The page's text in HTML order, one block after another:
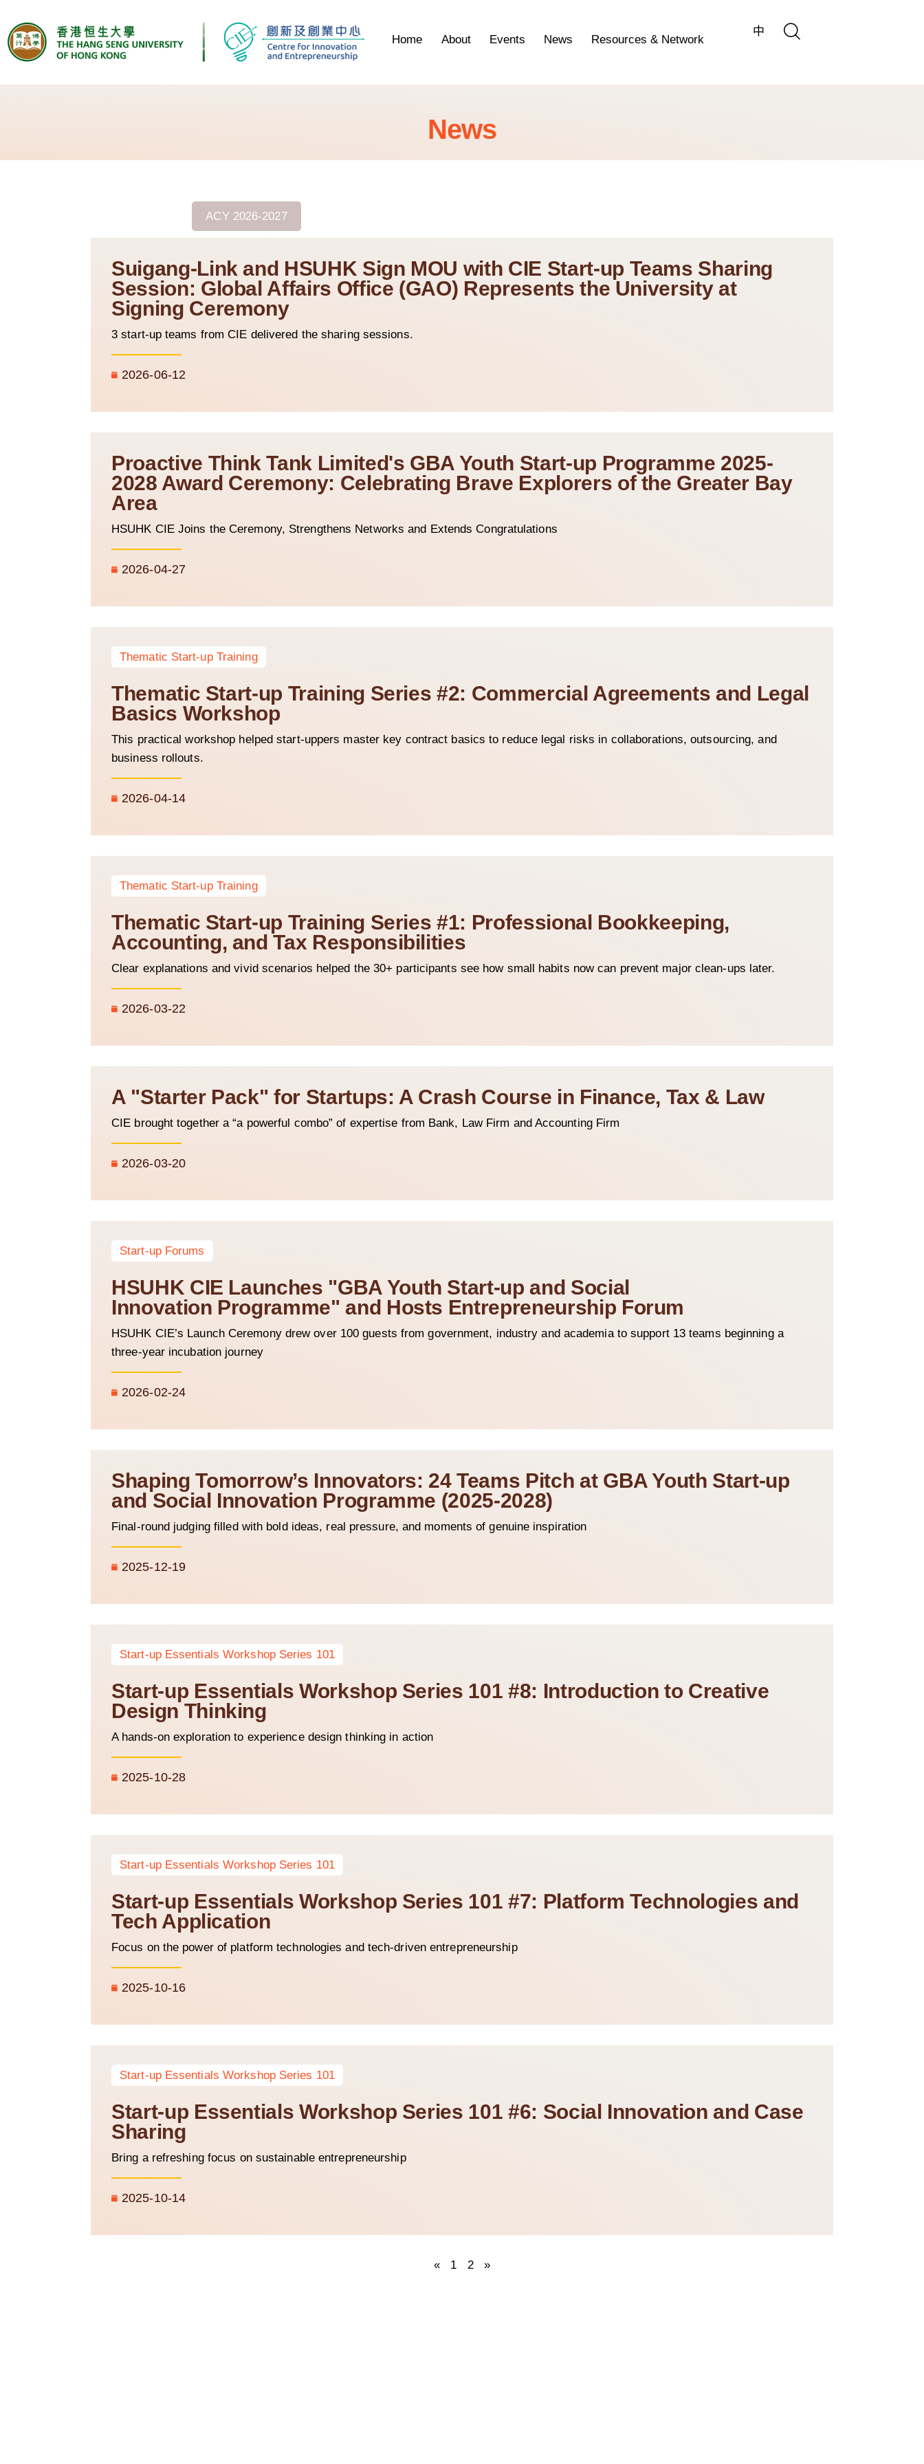
Home About Events News Resources & Network
中
News
ACY 2026-2027
Suigang-Link and HSUHK Sign MOU with CIE Start-up Teams Sharing
Session: Global Affairs Office (GAO) Represents the University at
Signing Ceremony
3 start-up teams from CIE delivered the sharing sessions.
2026-06-12
Proactive Think Tank Limited's GBA Youth Start-up Programme 2025-
2028 Award Ceremony: Celebrating Brave Explorers of the Greater Bay
Area
HSUHK CIE Joins the Ceremony, Strengthens Networks and Extends Congratulations
2026-04-27
Thematic Start-up Training
Thematic Start-up Training Series #2: Commercial Agreements and Legal
Basics Workshop
This practical workshop helped start-uppers master key contract basics to reduce legal risks in collaborations, outsourcing, and
business rollouts.
2026-04-14
Thematic Start-up Training
Thematic Start-up Training Series #1: Professional Bookkeeping,
Accounting, and Tax Responsibilities
Clear explanations and vivid scenarios helped the 30+ participants see how small habits now can prevent major clean-ups later.
2026-03-22
A "Starter Pack" for Startups: A Crash Course in Finance, Tax & Law
CIE brought together a “a powerful combo” of expertise from Bank, Law Firm and Accounting Firm
2026-03-20
Start-up Forums
HSUHK CIE Launches "GBA Youth Start-up and Social
Innovation Programme" and Hosts Entrepreneurship Forum
HSUHK CIE’s Launch Ceremony drew over 100 guests from government, industry and academia to support 13 teams beginning a
three-year incubation journey
2026-02-24
Shaping Tomorrow’s Innovators: 24 Teams Pitch at GBA Youth Start-up
and Social Innovation Programme (2025-2028)
Final-round judging filled with bold ideas, real pressure, and moments of genuine inspiration
2025-12-19
Start-up Essentials Workshop Series 101
Start-up Essentials Workshop Series 101 #8: Introduction to Creative
Design Thinking
A hands-on exploration to experience design thinking in action
2025-10-28
Start-up Essentials Workshop Series 101
Start-up Essentials Workshop Series 101 #7: Platform Technologies and
Tech Application
Focus on the power of platform technologies and tech-driven entrepreneurship
2025-10-16
Start-up Essentials Workshop Series 101
Start-up Essentials Workshop Series 101 #6: Social Innovation and Case
Sharing
Bring a refreshing focus on sustainable entrepreneurship
2025-10-14
« 1 2 »